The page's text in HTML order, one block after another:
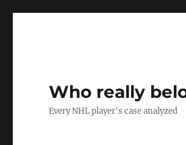
Who really
Every NHL player's case analyzed